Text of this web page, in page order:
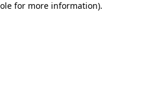
for more information).